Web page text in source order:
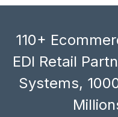
110+
EDI Retail
Systems,